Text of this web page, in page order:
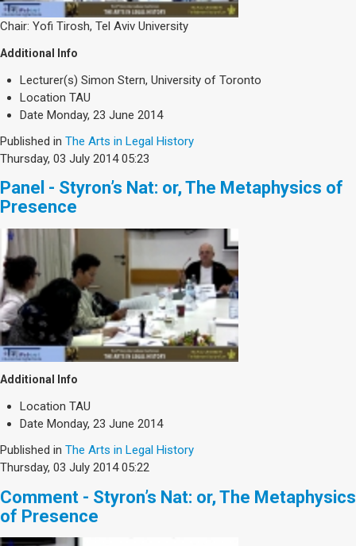
Chair: Yofi Tirosh, Tel Aviv University
Additional Info
Lecturer(s) Simon Stern, University of Toronto
Location TAU
Date Monday, 23 June 2014
Published in The Arts in Legal History
Thursday, 03 July 2014 05:23
Panel - Styron’s Nat: or, The Metaphysics of
Presence
Additional Info
Location TAU
Date Monday, 23 June 2014
Published in The Arts in Legal History
Thursday, 03 July 2014 05:22
Comment - Styron’s Nat: or, The Metaphysics
of Presence